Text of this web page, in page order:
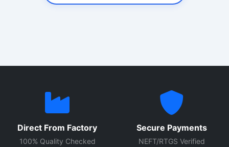
Direct From Factory
100% Quality Checked
Secure Payments
NEFT/RTGS Verified